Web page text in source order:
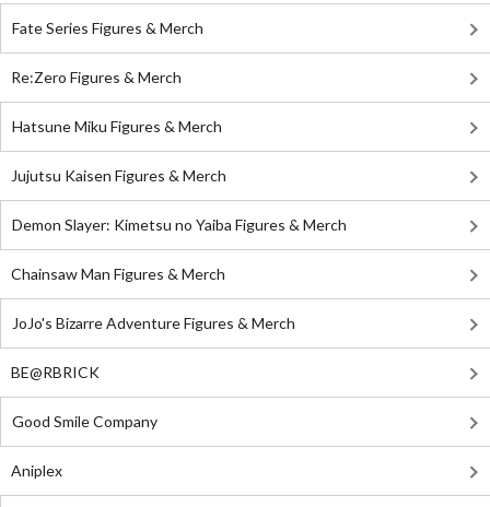
Fate Series Figures & Merch
Re:Zero Figures & Merch
Hatsune Miku Figures & Merch
Jujutsu Kaisen Figures & Merch
Demon Slayer: Kimetsu no Yaiba Figures & Merch
Chainsaw Man Figures & Merch
JoJo's Bizarre Adventure Figures & Merch
BE@RBRICK
Good Smile Company
Aniplex